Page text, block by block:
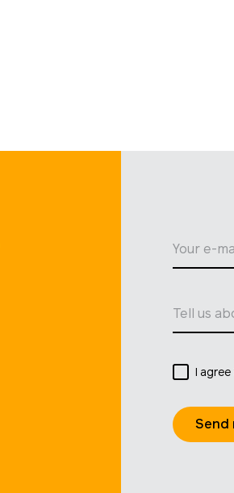
Your e-
Tell us
I
Send